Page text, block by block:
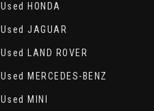
Used HONDA
Used JAGUAR
Used LAND ROVER
Used MERCEDES-BENZ
Used MINI